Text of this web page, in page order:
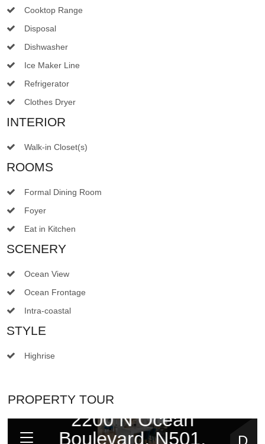
Cooktop Range
Disposal
Dishwasher
Ice Maker Line
Refrigerator
Clothes Dryer
INTERIOR
Walk-in Closet(s)
ROOMS
Formal Dining Room
Foyer
Eat in Kitchen
SCENERY
Ocean View
Ocean Frontage
Intra-coastal
STYLE
Highrise
PROPERTY TOUR